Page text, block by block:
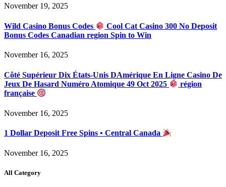
November 19, 2025
Wild Casino Bonus Codes
Cool Cat Casino 300 No Deposit
Bonus Codes Canadian region Spin to Win
November 16, 2025
Côté Supérieur Dix États-Unis DAmérique En Ligne Casino De
Jeux De Hasard Numéro Atomique 49 Oct 2025
région
française
November 16, 2025
1 Dollar Deposit Free Spins • Central Canada
November 16, 2025
All Category